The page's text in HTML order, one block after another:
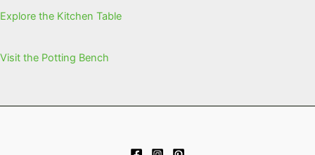
Explore the Kitchen Table
Visit the Potting Bench